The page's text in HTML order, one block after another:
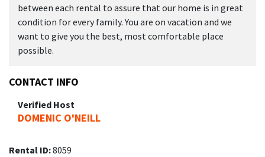
between each rental to assure that our home is in great
condition for every family. You are on vacation and we
want to give you the best, most comfortable place
possible.
CONTACT INFO
Verified Host
DOMENIC O'NEILL
Rental ID:8059